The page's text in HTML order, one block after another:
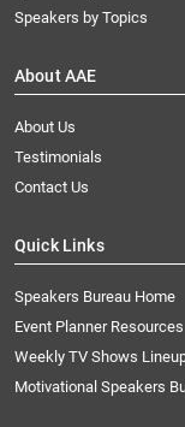
Speakers by Topics
About AAE
About Us
Testimonials
Contact Us
Quick Links
Speakers Bureau Home
Event Planner Resources
Weekly TV Shows
Motivational Speakers